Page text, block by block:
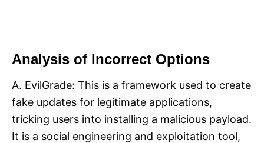
Analysis of Incorrect Options
A. EvilGrade: This is a framework used to create
fake updates for legitimate applications,
tricking users into installing a malicious payload.
It is a social engineering and exploitation tool,